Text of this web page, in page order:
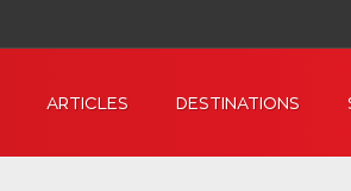
ARTICLES DESTINATIONS